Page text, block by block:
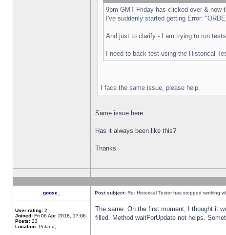
9pm GMT Friday has clicked over & now
I've suddenly started getting Error:
And just to clarify - I am trying to run
I need to back-test using the Historical
I face the same issue, please help.
Same issue here.
Has it always been like this?
Thanks
goose_ Post subject: Re: Historical Tester has stopped working
User rating: 2
Joined: Fri 06 Apr, 2018, 17:06
Posts: 23
Location: Poland,
The same. On the first moment, I thought it
filled. Method waitForUpdate not helps.